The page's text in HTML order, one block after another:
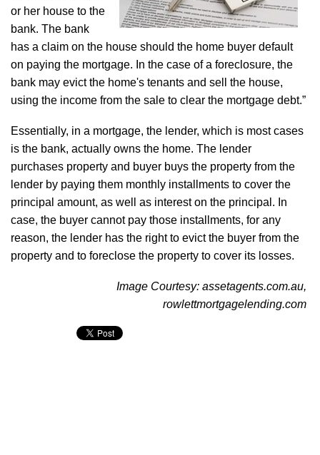
or her house to the
bank. The bank
has a claim on the house should the home buyer default
on paying the mortgage. In the case of a foreclosure, the
bank may evict the home's tenants and sell the house,
using the income from the sale to clear the mortgage debt.”
Essentially, in a mortgage, the lender, which is most cases
is the bank, actually owns the home. The lender
purchases property and buyer buys the property from the
lender by paying them monthly installments to cover the
principal amount, as well as interest on the principal. In
case, the buyer cannot pay those installments, for any
reason, the lender has the right to evict the buyer from the
property and to foreclose the property to cover its losses.
Image Courtesy: assetagents.com.au,
rowlettmortgagelending.com